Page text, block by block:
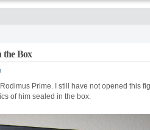
the Box
Prime. I still have not opened this
of him sealed in the box.